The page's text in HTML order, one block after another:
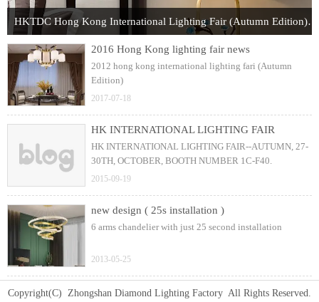
HKTDC Hong Kong International Lighting Fair (Autumn Edition) 2017
2016 Hong Kong lighting fair news
2012 hong kong international lighting fari (Autumn
Edition)
2017-07-18
HK INTERNATIONAL LIGHTING FAIR
HK INTERNATIONAL LIGHTING FAIR--AUTUMN, 27-
30TH, OCTOBER, BOOTH NUMBER 1C-F40.
2015-09-19
new design ( 25s installation )
6 arms chandelier with just 25 second installation
2013-05-25
Copyright(C) Zhongshan Diamond Lighting Factory All Rights Reserved.